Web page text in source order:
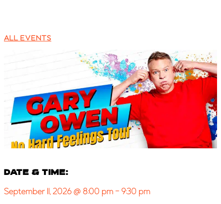
ALL EVENTS
DATE & TIME:
September 11, 2026@ 8:00 pm-9:30 pm